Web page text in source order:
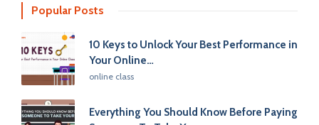
Popular Posts
10 Keys to Unlock Your Best Performance in
Your Online…
Posted
online class
Everything You Should Know Before Paying